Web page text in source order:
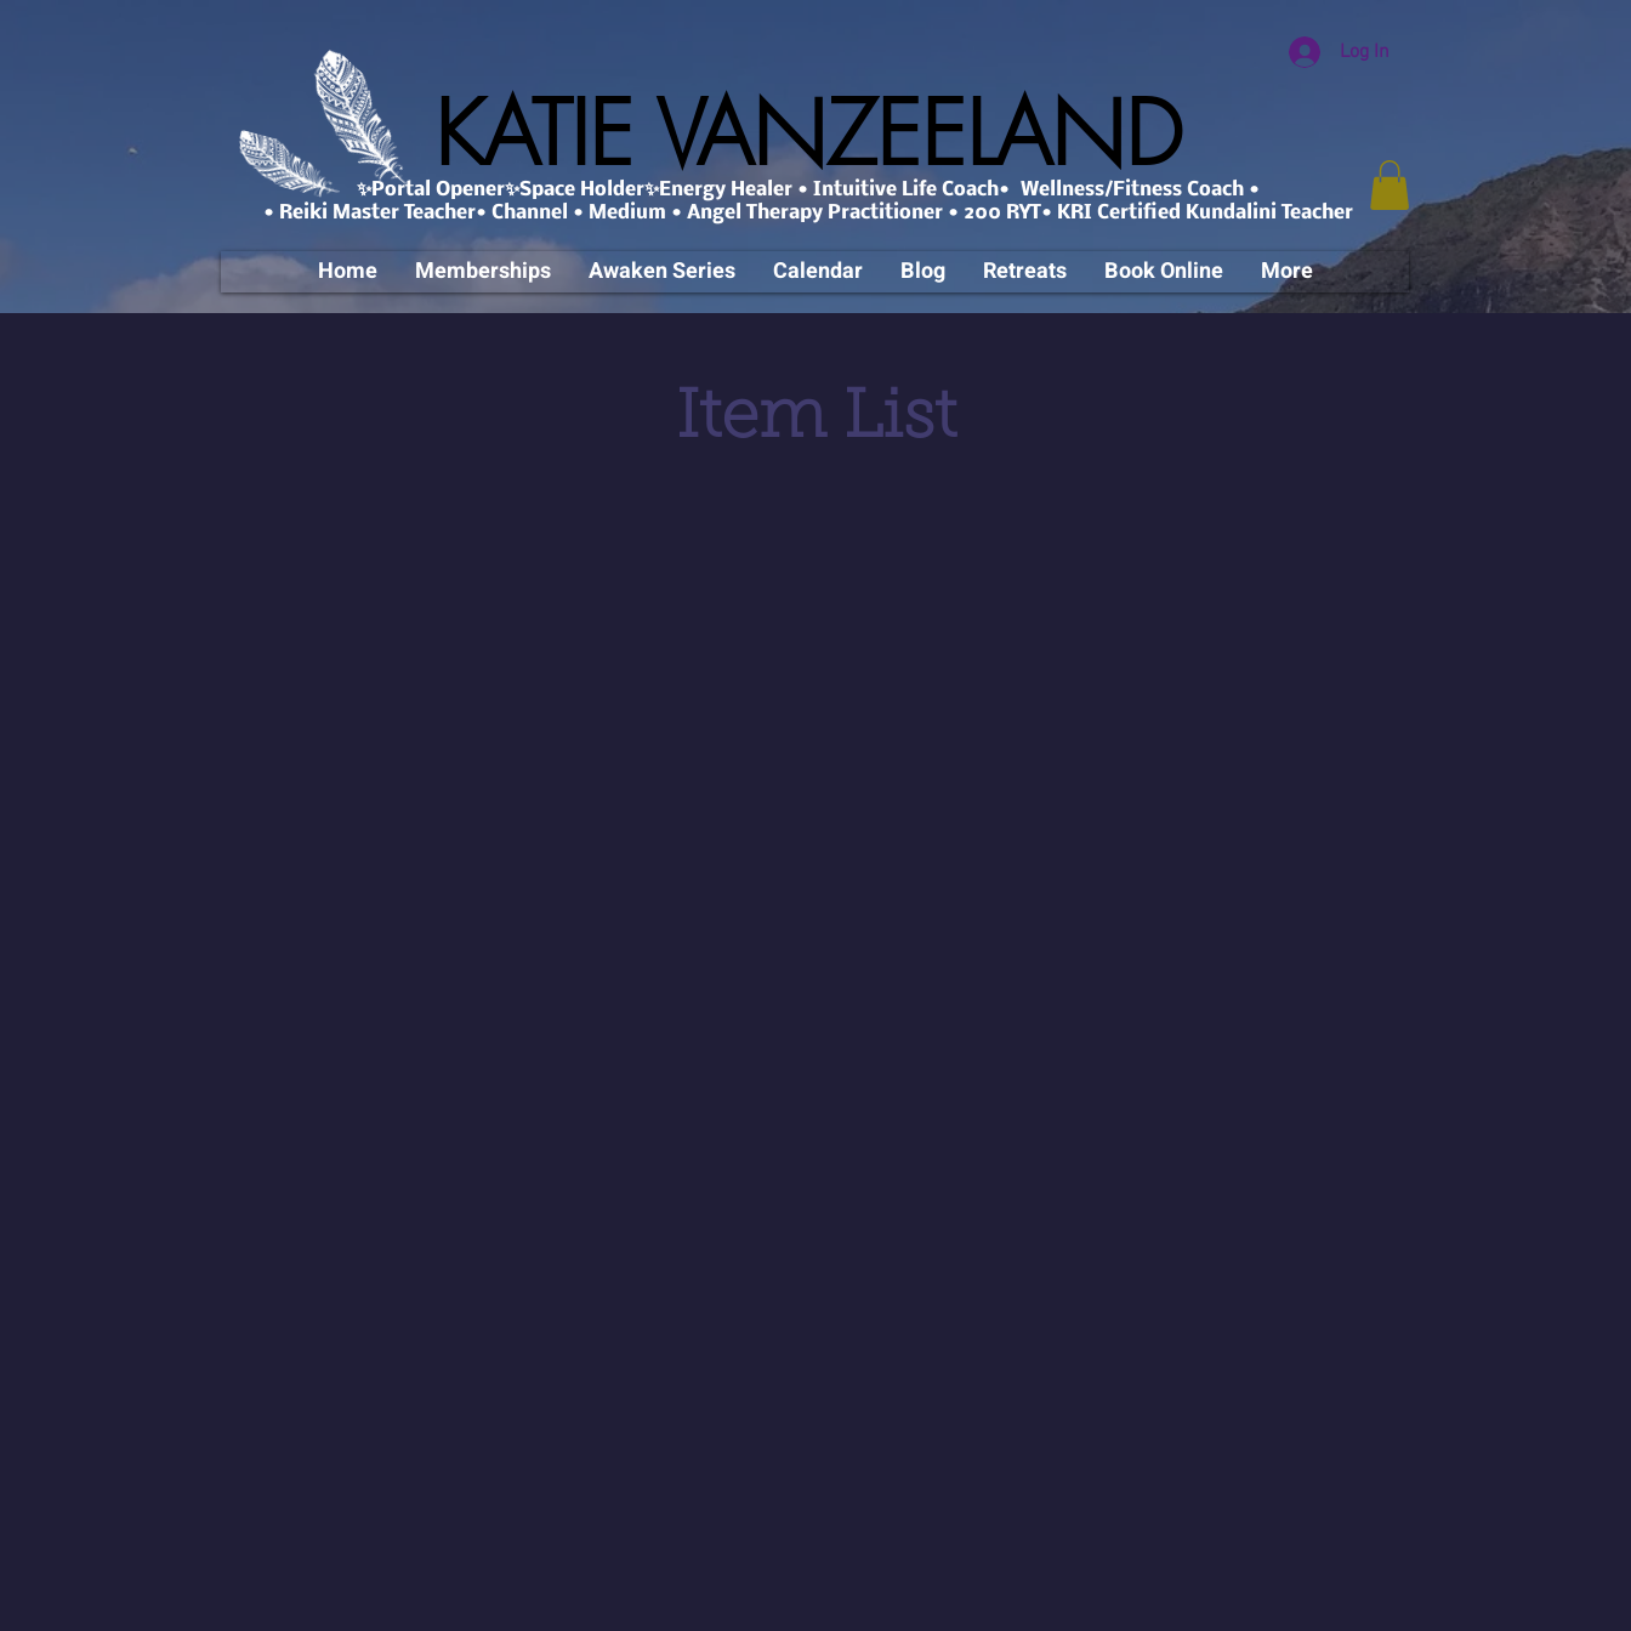
Log In
KATIE VANZEELAND
✨Portal Opener✨Space Holder✨Energy Healer • Intuitive Life Coach• Wellness/Fitness Coach •
• Reiki Master Teacher• Channel • Medium • Angel Therapy Practitioner • 200 RYT• KRI Certified Kundalini Teacher
Home Memberships Awaken Series Calendar Blog Retreats Book Online More
Item List